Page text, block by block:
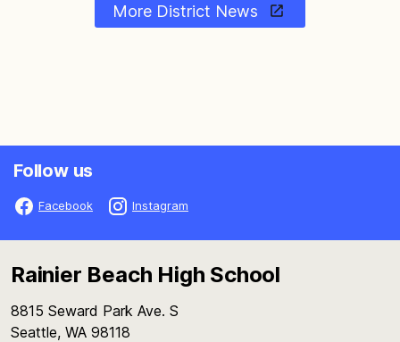
More District News
Follow us
Facebook Instagram
Rainier Beach High School
8815 Seward Park Ave. S
Seattle, WA 98118